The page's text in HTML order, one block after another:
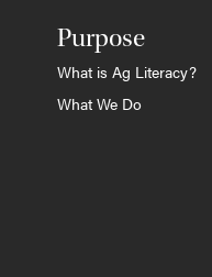
Purpose
What is Ag Literacy?
What We Do